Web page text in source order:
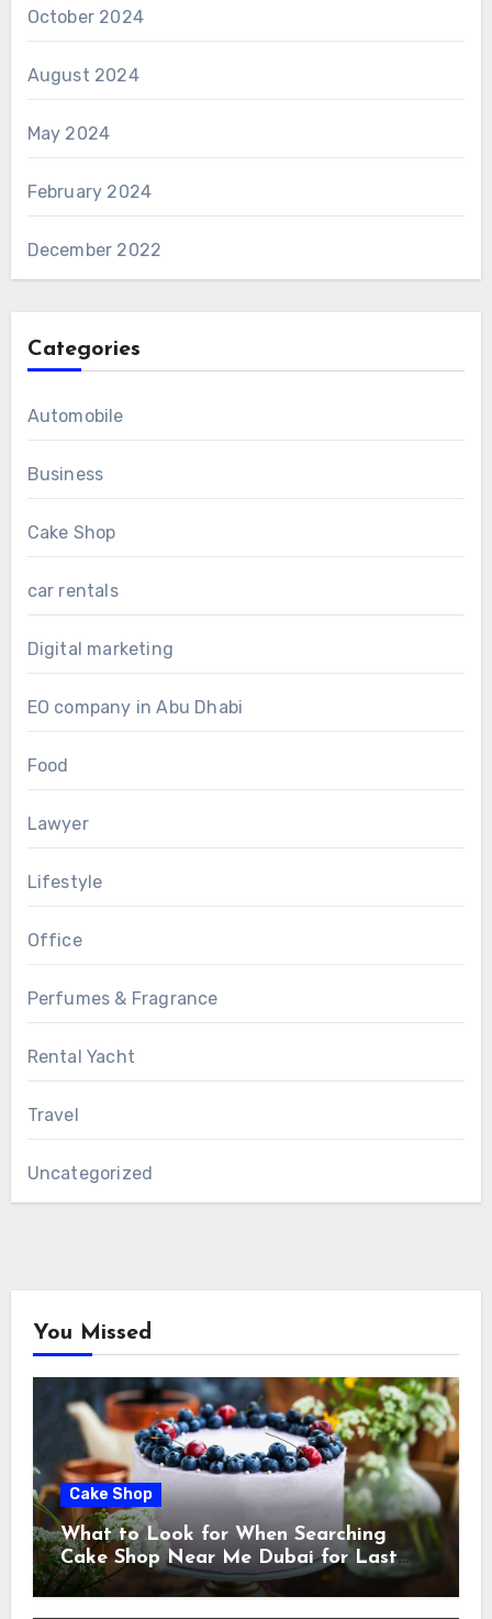
October 2024
August 2024
May 2024
February 2024
December 2022
Categories
Automobile
Business
Cake Shop
car rentals
Digital marketing
EO company in Abu Dhabi
Food
Lawyer
Lifestyle
Office
Perfumes & Fragrance
Rental Yacht
Travel
Uncategorized
You Missed
Cake Shop
What to Look for When Searching
Cake Shop Near Me Dubai for Last
Minute Celebrations